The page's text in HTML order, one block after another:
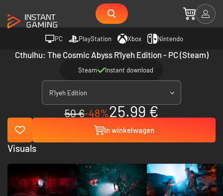
PC PlayStation Xbox Nintendo
Cthulhu: The Cosmic Abyss R'lyeh Edition - PC (Steam)
Steam Instant download
R'lyeh Edition
50 €-48%25.99 €
In winkelwagen
Visuals